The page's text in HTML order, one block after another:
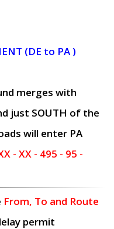
(DE to PA )
merges with
just SOUTH of the
will enter PA
- XX - 495 - 95 -
From, To and Route
permit